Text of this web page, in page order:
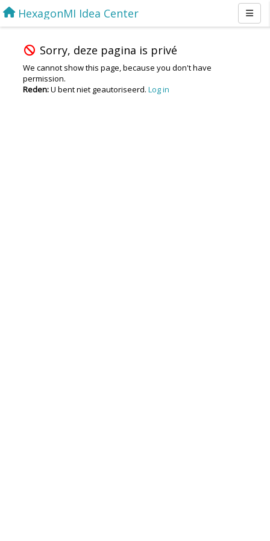
HexagonMI Idea Center
Sorry, deze pagina is privé
We cannot show this page, because you don't have
permission.
Reden:U bent niet geautoriseerd. Log in